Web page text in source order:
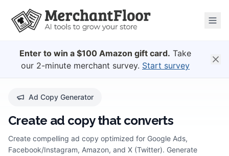
Enter to win a $100 Amazon gift card. Take
our 2-minute merchant survey. Start survey
Ad Copy Generator
Create ad copy that converts
Create compelling ad copy optimized for Google Ads,
Facebook/Instagram, Amazon, and X (Twitter). Generate